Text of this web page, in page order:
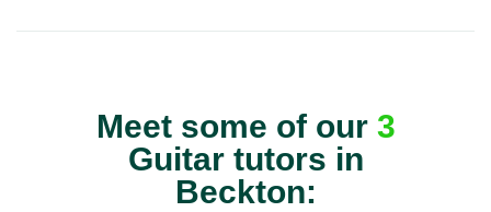
Meet some of our 3
Guitar tutors in
Beckton: